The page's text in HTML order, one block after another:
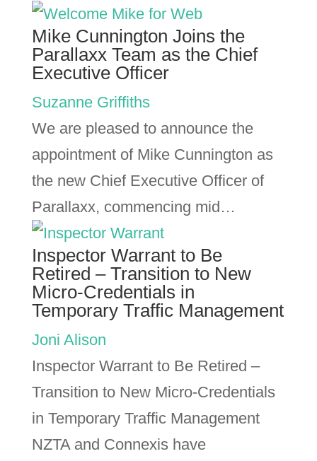
Mike Cunnington Joins the
Parallaxx Team as the Chief
Executive Officer
Suzanne Griffiths
We are pleased to announce the
appointment of Mike Cunnington as
the new Chief Executive Officer of
Parallaxx, commencing mid…
Inspector Warrant to Be
Retired – Transition to New
Micro-Credentials in
Temporary Traffic Management
Joni Alison
Inspector Warrant to Be Retired –
Transition to New Micro-Credentials
in Temporary Traffic Management
NZTA and Connexis have